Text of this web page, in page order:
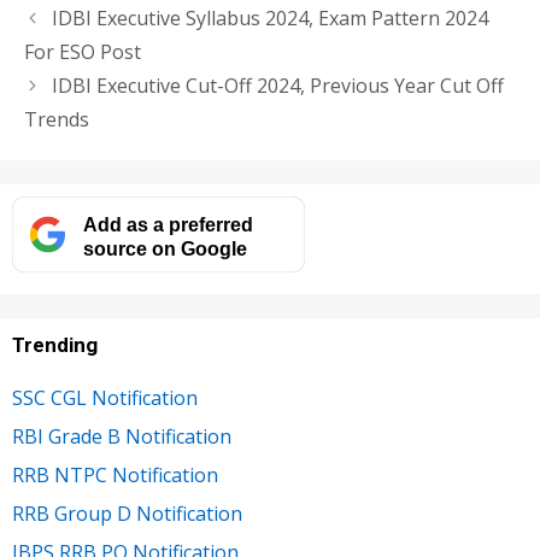
IDBI Executive Syllabus 2024, Exam Pattern 2024
For ESO Post
IDBI Executive Cut-Off 2024, Previous Year Cut Off
Trends
Add as a preferred
source on Google
Trending
SSC CGL Notification
RBI Grade B Notification
RRB NTPC Notification
RRB Group D Notification